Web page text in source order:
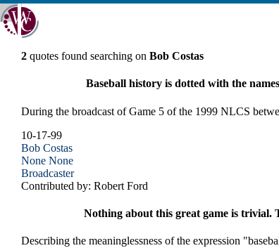
2 quotes found searching on Bob Costas
Baseball history is dotted with the
During the broadcast of Game 5 of the 1999 NLCS
10-17-99
Bob Costas
None None
Broadcaster
Contributed by: Robert Ford
Nothing about this great game is trivial.
Describing the meaninglessness of the expression